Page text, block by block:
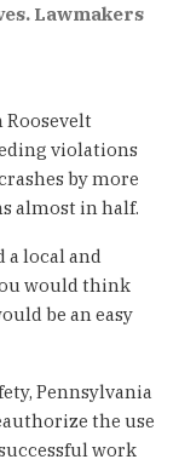
Lawmakers
Roosevelt
violations
by more
almost in half.
local and
would think
be an easy
Pennsylvania
the use
work